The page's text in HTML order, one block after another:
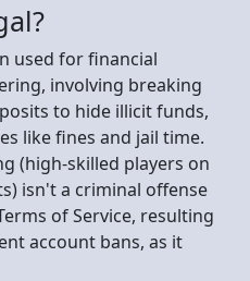
used for financial
involving breaking
to hide illicit funds,
like fines and jail time.
(high-skilled players on
isn't a criminal offense
of Service, resulting
account bans, as it